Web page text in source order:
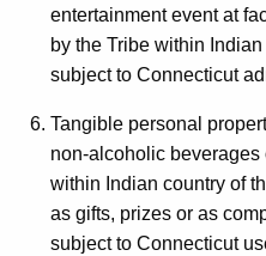
entertainment event at
by the Tribe within
subject to Connecticut
Tangible personal
non-alcoholic
within Indian country of
as gifts, prizes or as
subject to Connecticut